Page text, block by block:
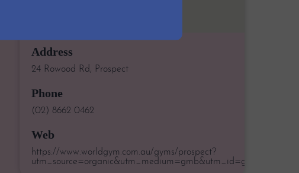
Address
24 Rowood Rd, Prospect
Phone
(02) 8662 0462
Web
https://www.worldgym.com.au/gyms/prospect?
utm_source=organic&utm_medium=gmb&utm_id=google